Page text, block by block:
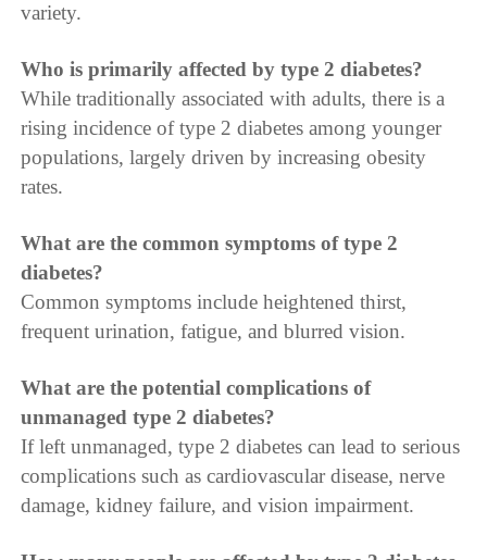
variety.
Who is primarily affected by type 2 diabetes?
While traditionally associated with adults, there is a
rising incidence of type 2 diabetes among younger
populations, largely driven by increasing obesity
rates.
What are the common symptoms of type 2
diabetes?
Common symptoms include heightened thirst,
frequent urination, fatigue, and blurred vision.
What are the potential complications of
unmanaged type 2 diabetes?
If left unmanaged, type 2 diabetes can lead to serious
complications such as cardiovascular disease, nerve
damage, kidney failure, and vision impairment.